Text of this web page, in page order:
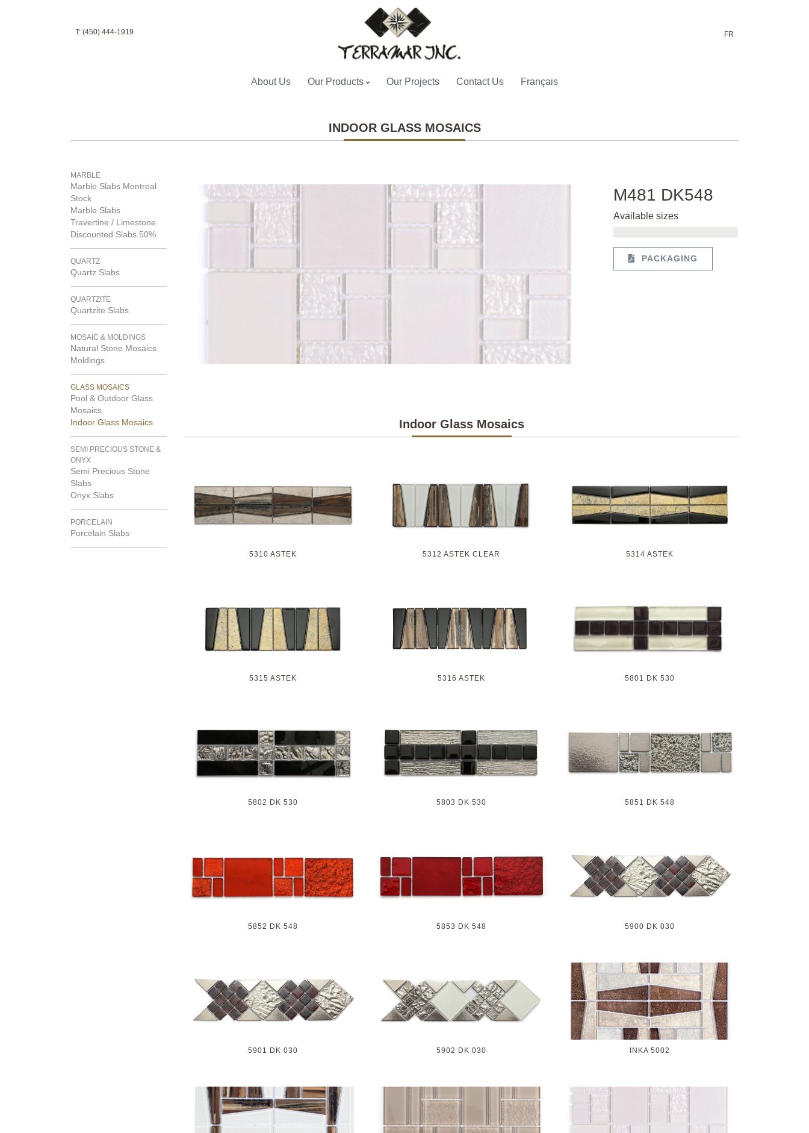
T: (450) 444-1919 FR
About Us Our Products Our Projects Contact Us Français
INDOOR GLASS MOSAICS
MARBLE
Marble Slabs Montreal
Stock
Marble Slabs
Travertine / Limestone
Discounted Slabs 50%
QUARTZ
Quartz Slabs
QUARTZITE
Quartzite Slabs
MOSAIC & MOLDINGS
Natural Stone Mosaics
Moldings
GLASS MOSAICS
Pool & Outdoor Glass
Mosaics
Indoor Glass Mosaics
SEMI PRECIOUS STONE &
ONYX
Semi Precious Stone
Slabs
Onyx Slabs
PORCELAIN
Porcelain Slabs
M481 DK548
Available sizes
PACKAGING
Indoor Glass Mosaics
5310 ASTEK 5312 ASTEK CLEAR 5314 ASTEK
5315 ASTEK 5316 ASTEK 5801 DK 530
5802 DK 530 5803 DK 530 5851 DK 548
5852 DK 548 5853 DK 548 5900 DK 030
5901 DK 030 5902 DK 030 INKA 5002